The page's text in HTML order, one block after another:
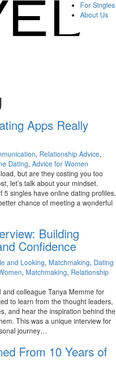
For Singles
About Us
Apps Really
, Relationship Advice,
Dating, Advice for Women
but are they costing you too
let’s talk about your mindset.
singles have online dating profiles.
chance of meeting a wonderful
Building
Confidence
and Looking, Matchmaking, Dating
, Matchmaking, Relationship
colleague Tanya Memme for
to learn from the thought leaders,
and hear the inspiration behind the
This was a unique interview for
journey…
From 10 Years of